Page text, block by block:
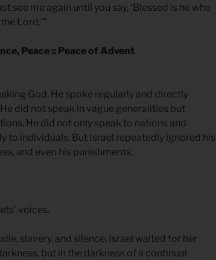
see me again until you say, ‘Blessed is he who
Lord.’”
Peace :: Peace of Advent
God. He spoke regularly and directly
did not speak in vague generalities but
He did not only speak to nations and
to individuals. But Israel repeatedly ignored his
and even his punishments.
voices.
slavery, and silence. Israel waited for her
but in the darkness of a continual